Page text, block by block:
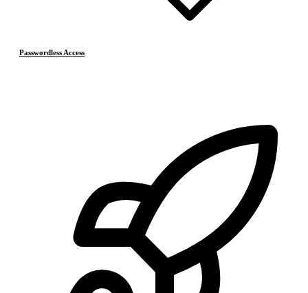
Passwordless Access